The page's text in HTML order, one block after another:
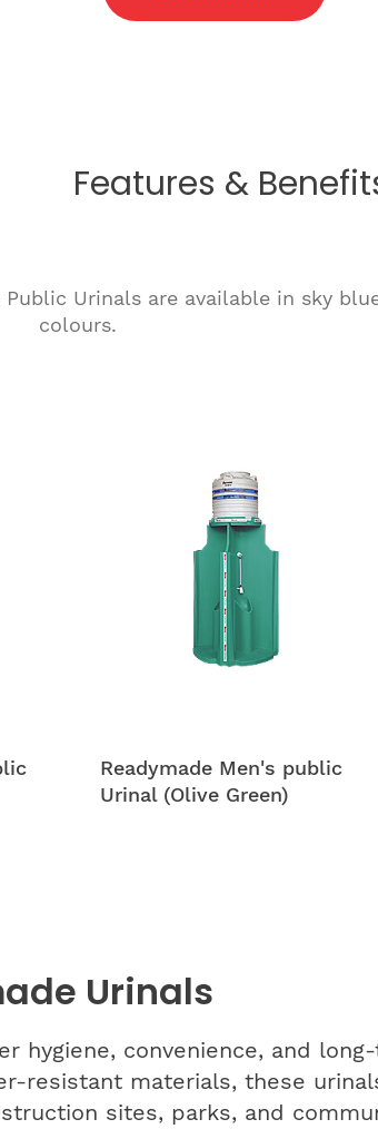
Features &
Urinals are available in sky
colours.
Readymade Men's public
Urinal (Olive Green)
Urinals
hygiene, convenience, and
resistant materials, these
sites, parks, and